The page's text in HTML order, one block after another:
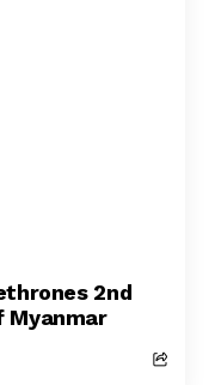
2nd
Myanmar